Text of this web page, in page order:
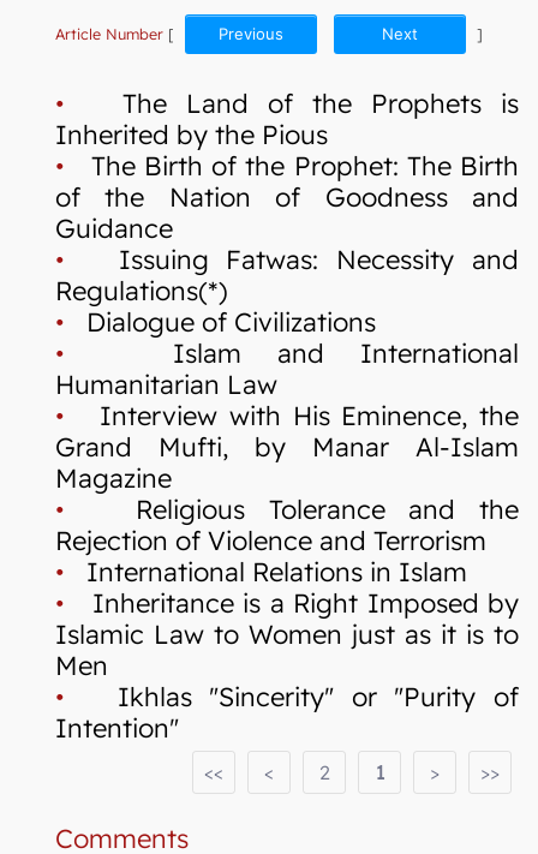
Article Number [ Previous Next ]
• The Land of the Prophets is
Inherited by the Pious
• The Birth of the Prophet: The Birth
of the Nation of Goodness and
Guidance
• Issuing Fatwas: Necessity and
Regulations(*)
• Dialogue of Civilizations
• Islam and International
Humanitarian Law
• Interview with His Eminence, the
Grand Mufti, by Manar Al-Islam
Magazine
• Religious Tolerance and the
Rejection of Violence and Terrorism
• International Relations in Islam
• Inheritance is a Right Imposed by
Islamic Law to Women just as it is to
Men
• Ikhlas "Sincerity" or "Purity of
Intention"
>>
>
1
2
<
<<
Comments